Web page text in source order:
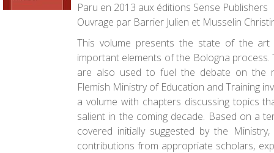
Paru en 2013 aux éditions Sense Publishers
Ouvrage par Barrier Julien et Musselin
This volume presents the state of the
important elements of the Bologna
are also used to fuel the debate on the
Flemish Ministry of Education and Training
a volume with chapters discussing topics
salient in the coming decade. Based on a
covered initially suggested by the
contributions from appropriate scholars,